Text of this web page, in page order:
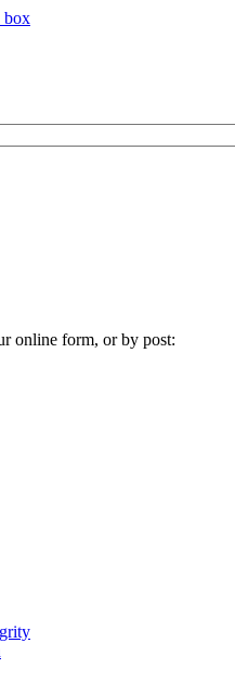
box
online form, or by post: